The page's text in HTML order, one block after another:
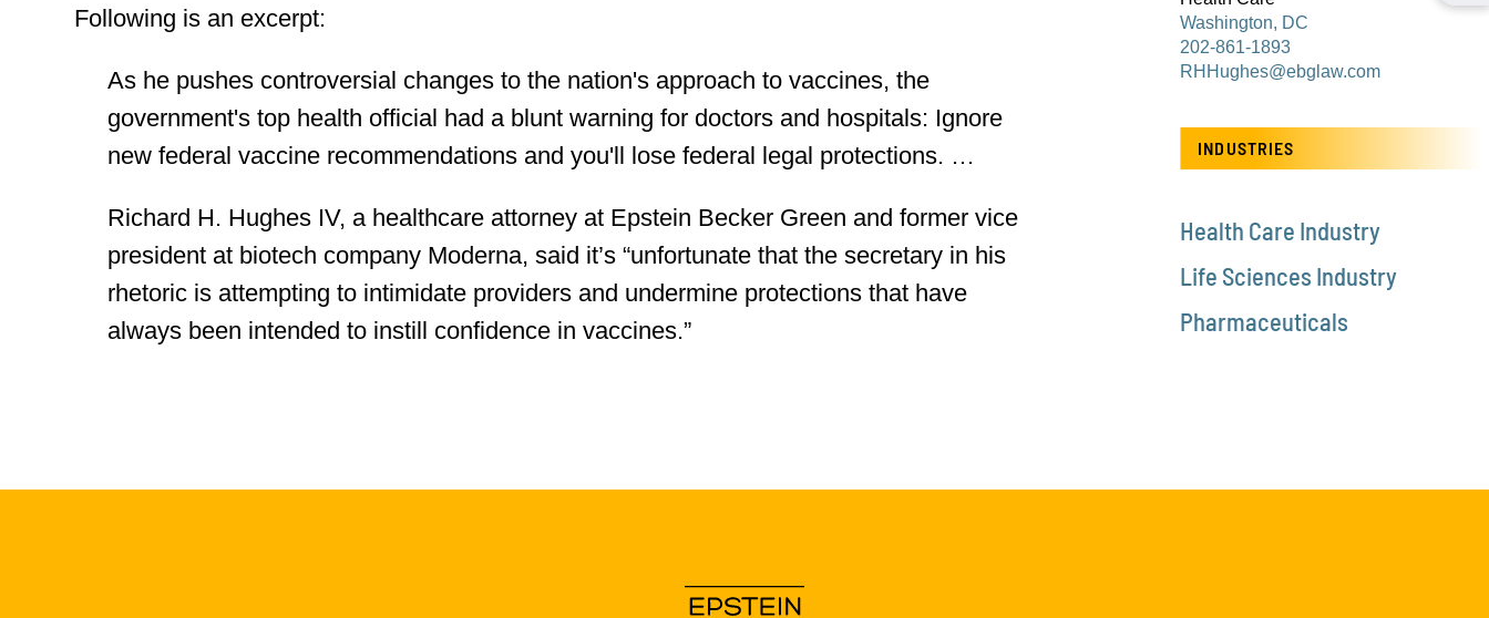
Following is an excerpt:
As he pushes controversial changes to the nation's approach to vaccines, the
government's top health official had a blunt warning for doctors and hospitals: Ignore
new federal vaccine recommendations and you'll lose federal legal protections. …
Richard H. Hughes IV, a healthcare attorney at Epstein Becker Green and former vice
president at biotech company Moderna, said it’s “unfortunate that the secretary in his
rhetoric is attempting to intimidate providers and undermine protections that have
always been intended to instill confidence in vaccines.”
Washington, DC
202-861-1893
RHHughes@ebglaw.com
INDUSTRIES
Health Care Industry
Life Sciences Industry
Pharmaceuticals